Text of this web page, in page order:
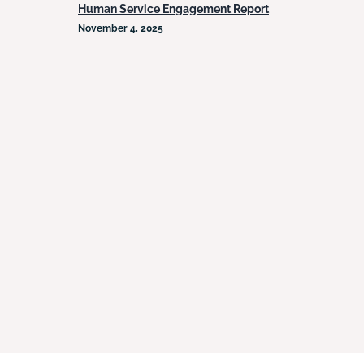
Human Service Engagement Report
November 4, 2025